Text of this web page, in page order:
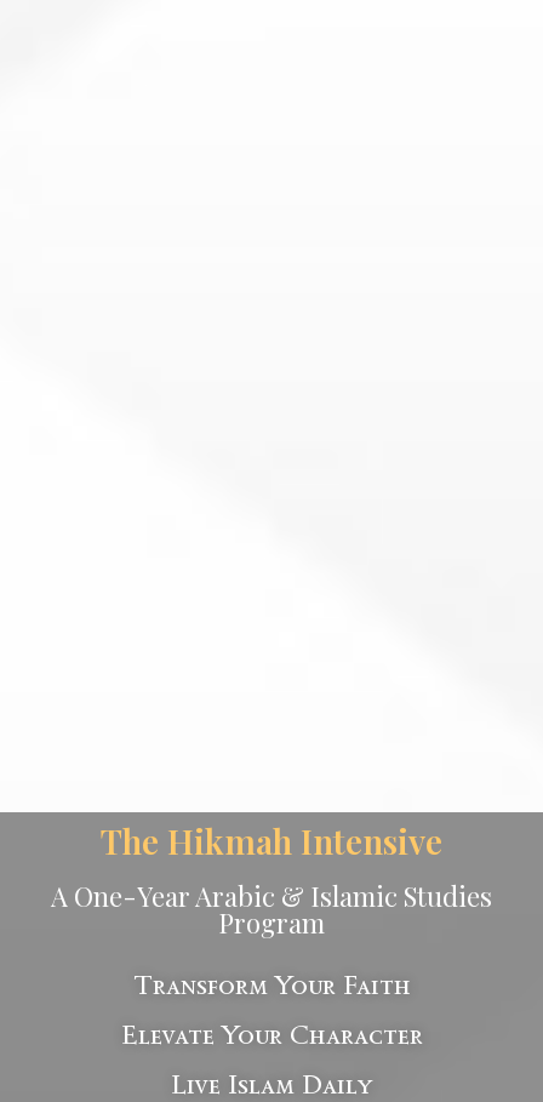
The Hikmah Intensive
A One-Year Arabic & Islamic Studies
Program
Transform Your Faith
Elevate Your Character
Live Islam Daily